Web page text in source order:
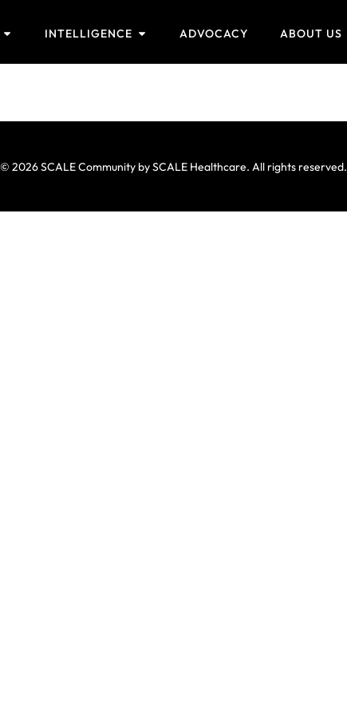
INTELLIGENCE ADVOCACY ABOUT US
© 2026 SCALE Community by SCALE Healthcare. All rights reserved.